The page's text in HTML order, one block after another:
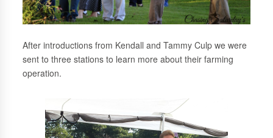
After introductions from Kendall and Tammy Culp we were
sent to three stations to learn more about their farming
operation.